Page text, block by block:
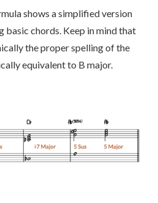
shows a simplified version
basic chords. Keep in mind that
the proper spelling of the
equivalent to B major.